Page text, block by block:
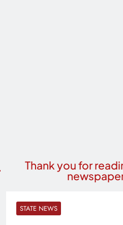
Thank you for
STATE NEWS